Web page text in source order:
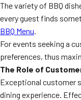
The variety of BBQ
every guest finds
BBQ Menu.
For events seeking a
preferences, thus
The Role of
Exceptional customer
dining experience.